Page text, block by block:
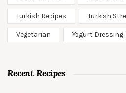
Turkish Recipes Turkish
Vegetarian Yogurt Dressing
Recent Recipes